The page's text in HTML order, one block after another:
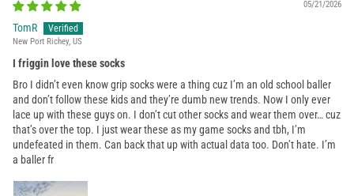
05/21/2026
TomR
New Port Richey, US
I friggin love these socks
Bro I didn’t even know grip socks were a thing cuz I’m an old school baller
and don’t follow these kids and they’re dumb new trends. Now I only ever
lace up with these guys on. I don’t cut other socks and wear them over… cuz
that’s over the top. I just wear these as my game socks and tbh, I’m
undefeated in them. Can back that up with actual data too. Don’t hate. I’m
a baller fr